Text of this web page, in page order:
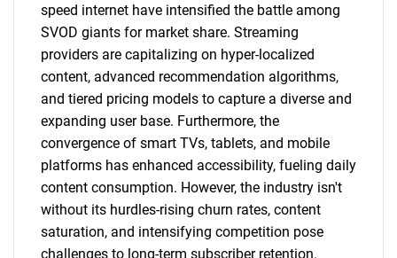
speed internet have intensified the battle among
SVOD giants for market share. Streaming
providers are capitalizing on hyper-localized
content, advanced recommendation algorithms,
and tiered pricing models to capture a diverse and
expanding user base. Furthermore, the
convergence of smart TVs, tablets, and mobile
platforms has enhanced accessibility, fueling daily
content consumption. However, the industry isn't
without its hurdles-rising churn rates, content
saturation, and intensifying competition pose
challenges to long-term subscriber retention.